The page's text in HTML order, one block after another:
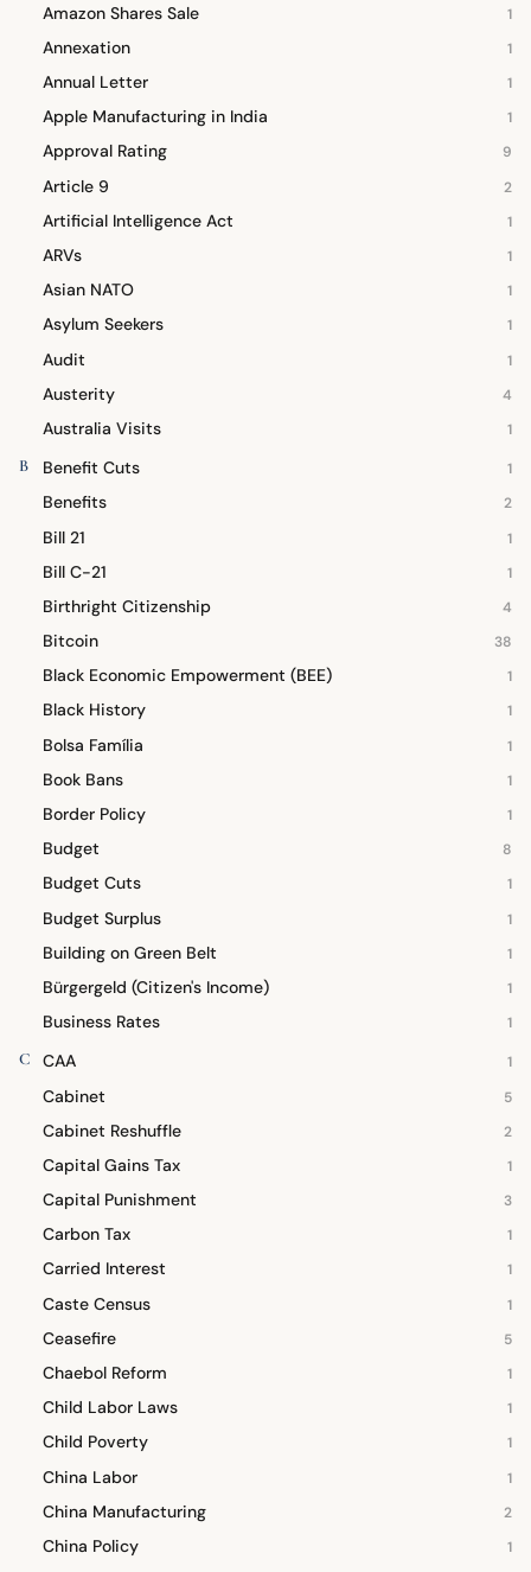
Amazon Shares Sale 1
Annexation 1
Annual Letter 1
Apple Manufacturing in India 1
Approval Rating 9
Article 9 2
Artificial Intelligence Act 1
ARVs 1
Asian NATO 1
Asylum Seekers 1
Audit 1
Austerity 4
Australia Visits 1
B Benefit Cuts 1
Benefits 2
Bill 21 1
Bill C-21 1
Birthright Citizenship 4
Bitcoin 38
Black Economic Empowerment (BEE) 1
Black History 1
Bolsa Família 1
Book Bans 1
Border Policy 1
Budget 8
Budget Cuts 1
Budget Surplus 1
Building on Green Belt 1
Bürgergeld (Citizen's Income) 1
Business Rates 1
C CAA 1
Cabinet 5
Cabinet Reshuffle 2
Capital Gains Tax 1
Capital Punishment 3
Carbon Tax 1
Carried Interest 1
Caste Census 1
Ceasefire 5
Chaebol Reform 1
Child Labor Laws 1
Child Poverty 1
China Labor 1
China Manufacturing 2
China Policy 1